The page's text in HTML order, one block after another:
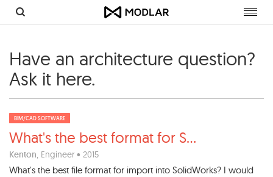
Have an architecture question?
Ask it here.
BIM/CAD SOFTWARE
What's the best format for S...
Kenton, Engineer • 2015
What's the best file format for import into SolidWorks? I would